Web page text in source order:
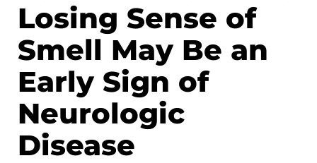
Losing Sense of
Smell May Be an
Early Sign of
Neurologic
Disease